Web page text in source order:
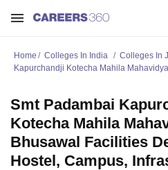
Home Colleges In India Colleges In
Kapurchandji Kotecha Mahila
Smt Padambai
Kotecha Mahila
Bhusawal Facilities
Hostel, Campus,